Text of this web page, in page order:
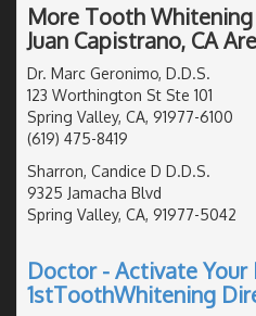
More Tooth
Juan Capistrano, CA
Dr. Marc Geronimo, D.D.S.
123 Worthington St Ste 101
Spring Valley, CA, 91977-6100
(619) 475-8419
Sharron, Candice D D.D.S.
9325 Jamacha Blvd
Spring Valley, CA, 91977-5042
Doctor - Activate Your
1stToothWhitening